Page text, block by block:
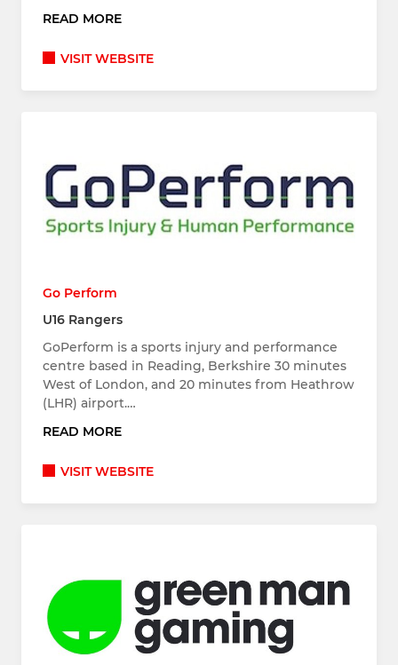
READ MORE
VISIT WEBSITE
Go Perform
U16 Rangers
GoPerform is a sports injury and performance
centre based in Reading, Berkshire 30 minutes
West of London, and 20 minutes from Heathrow
(LHR) airport.…
READ MORE
VISIT WEBSITE